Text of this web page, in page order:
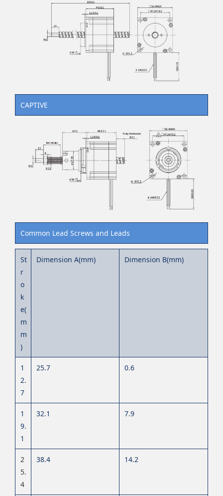
CAPTIVE
Common Lead Screws and Leads
St
r
o
k
e(
m
m
)
Dimension A(mm) Dimension B(mm)
1
2.
7
25.7 0.6
1
9.
1
32.1 7.9
2
5.
4
38.4 14.2